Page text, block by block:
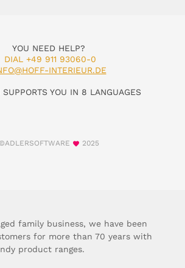
YOU NEED HELP?
DIAL +49 911 93060-0
INTERIEUR.DE
SUPPORTS YOU IN 8 LANGUAGES
©ADLERSOFTWARE 2025
family business, we have been
for more than 70 years with
product ranges.